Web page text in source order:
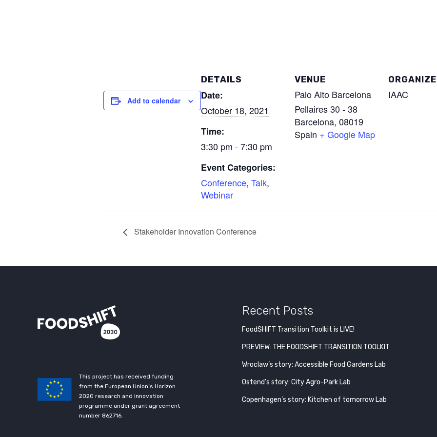
Add to calendar
DETAILS
Date:
October 18, 2021
Time:
3:30 pm - 7:30 pm
Event Categories:
Conference, Talk,
Webinar
VENUE
Palo Alto Barcelona
Pellaires 30 - 38
Barcelona, 08019
Spain + Google Map
IAAC
Stakeholder Innovation Conference
This project has received funding
from the European Union’s Horizon
2020 research and innovation
programme under grant agreement
number 862716.
Recent Posts
FoodSHIFT Transition Toolkit is LIVE!
PREVIEW: THE FOODSHIFT TRANSITION TOOLKIT
Wroclaw’s story: Accessible Food Gardens Lab
Ostend’s story: City Agro-Park Lab
Copenhagen’s story: Kitchen of tomorrow Lab